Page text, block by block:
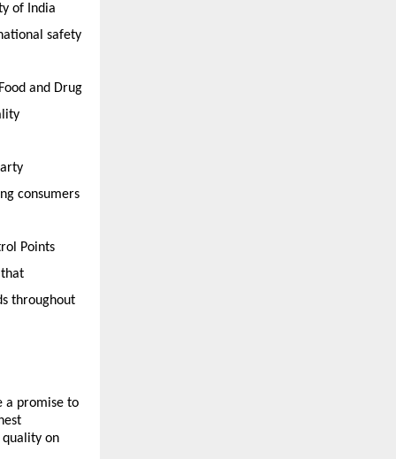
of India
safety
and Drug
consumers
Points
throughout
a promise to
quality on